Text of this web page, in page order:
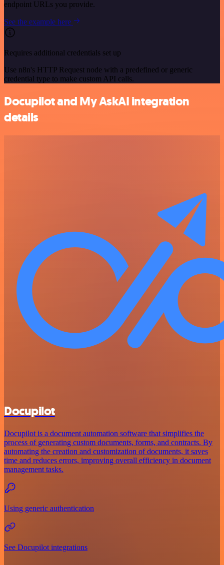
endpoint URLs you provide.
See the example here
Requires additional credentials set up
Use n8n's HTTP Request node with a predefined or generic
credential type to make custom API calls.
Docupilot and My AskAI integration
details
Docupilot
Docupilot is a document automation software that simplifies the
process of generating custom documents, forms, and contracts. By
automating the creation and customization of documents, it saves
time and reduces errors, improving overall efficiency in document
management tasks.
Using generic authentication
See Docupilot integrations